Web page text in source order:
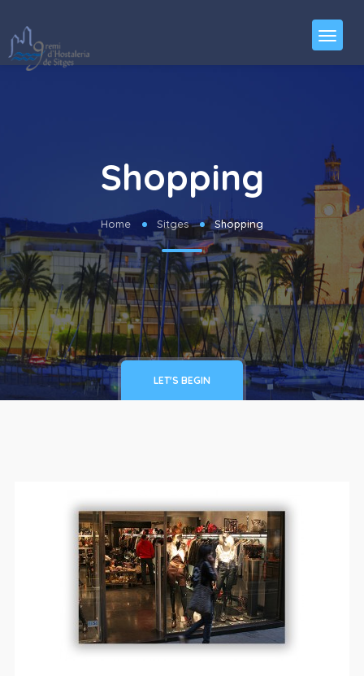
Shopping
Home Sitges Shopping
LET'S BEGIN